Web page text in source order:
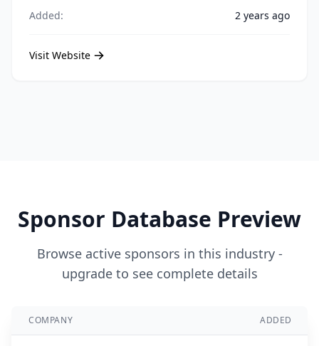
Added:
2 years ago
Visit Website
Sponsor Database Preview
Browse active sponsors in this industry -
upgrade to see complete details
COMPANY ADDED